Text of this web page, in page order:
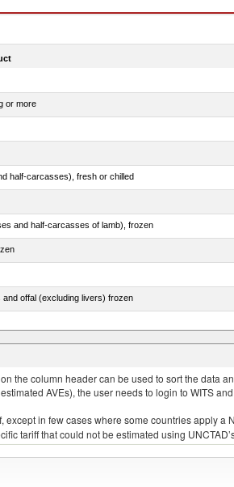
or more
half-carcasses), fresh or chilled
and half-carcasses of lamb), frozen
offal (excluding livers) frozen
the column header can be used to sort the data
AVEs), the user needs to login to WITS
in few cases where some countries apply a
tariff that could not be estimated using